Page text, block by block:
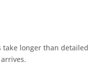
take longer than detailed